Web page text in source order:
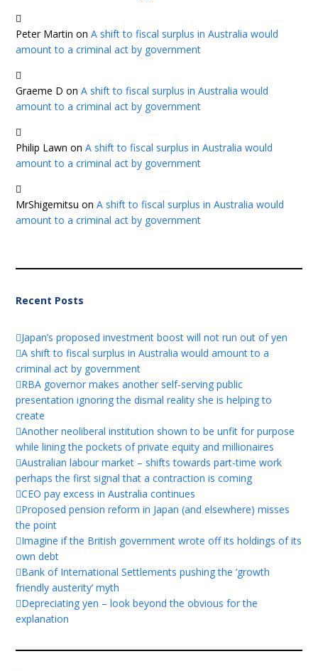
Peter Martin onA shift to fiscal surplus in Australia would
amount to a criminal act by government
Graeme D onA shift to fiscal surplus in Australia would
amount to a criminal act by government
Philip Lawn onA shift to fiscal surplus in Australia would
amount to a criminal act by government
MrShigemitsu onA shift to fiscal surplus in Australia would
amount to a criminal act by government
Recent Posts
Japan’s proposed investment boost will not run out of yen
A shift to fiscal surplus in Australia would amount to a
criminal act by government
RBA governor makes another self-serving public
presentation ignoring the dismal reality she is helping to
create
Another neoliberal institution shown to be unfit for purpose
while lining the pockets of private equity and millionaires
Australian labour market – shifts towards part-time work
perhaps the first signal that a contraction is coming
CEO pay excess in Australia continues
Proposed pension reform in Japan (and elsewhere) misses
the point
Imagine if the British government wrote off its holdings of its
own debt
Bank of International Settlements pushing the ‘growth
friendly austerity’ myth
Depreciating yen – look beyond the obvious for the
explanation